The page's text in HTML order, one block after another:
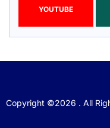
YOUTUBE
Copyright ©2026 . All